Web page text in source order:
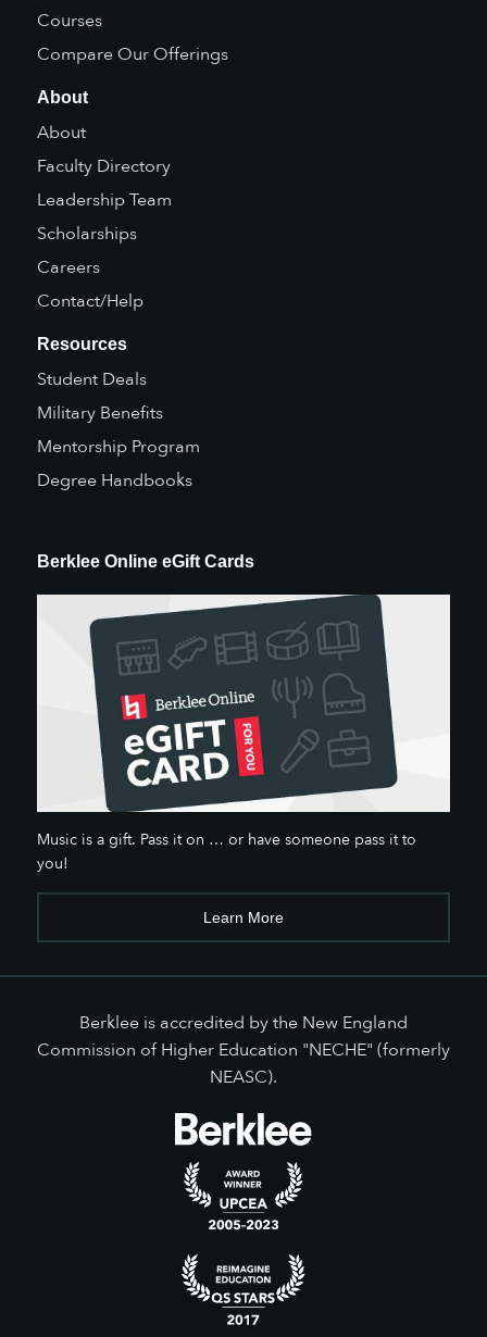
Courses
Compare Our Offerings
Resources
Student Deals
Military Benefits
Mentorship Program
Degree Handbooks
About
About
Faculty Directory
Leadership Team
Scholarships
Careers
Contact/Help
Berklee Online eGift Cards
Music is a gift. Pass it on … or have someone pass it to
you!
Learn More
Berklee is accredited by the New England
Commission of Higher Education "NECHE" (formerly
NEASC).